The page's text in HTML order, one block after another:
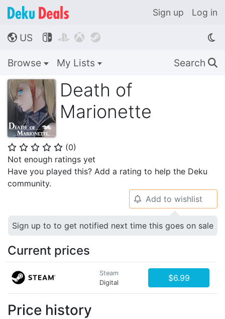
Sign up Log in
🌎 US    
Browse My Lists Search 🔍
Death of
Marionette
⭐ ⭐ ⭐ ⭐ ⭐ (0)
Not enough ratings yet
Have you played this? Add a rating to help the Deku
community.
🔔 Add to wishlist
Sign up to to get notified next time this goes on sale
Current prices
Steam
Digital
$6.99
Price history